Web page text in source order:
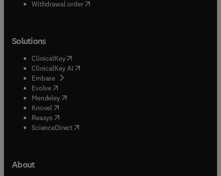
Withdrawal order
Solutions
ClinicalKey(opens in new tab/window
ClinicalKey AI opens in new tab/window
Embase( opens in new tab/window
Evolve(opens in new tab/window
Mendeley( opens in new tab/window
Knovel (opens in new tab/window
Reaxys (opens in new tab/window
ScienceDirect(opens in new tab/window
About